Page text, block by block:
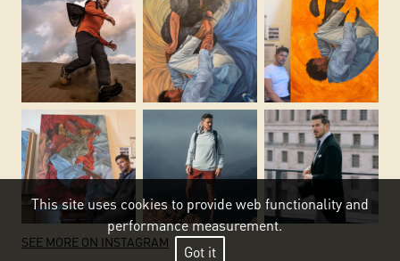
This site uses cookies to provide web functionality and
performance measurement.
Got it
SEE MORE ON INSTAGRAM